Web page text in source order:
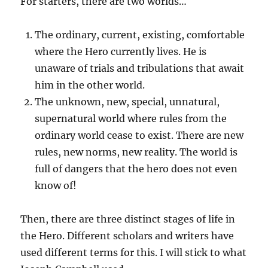
The ordinary, current, existing, comfortable
where the Hero currently lives. He is
unaware of trials and tribulations that await
him in the other world.
The unknown, new, special, unnatural,
supernatural world where rules from the
ordinary world cease to exist. There are new
rules, new norms, new reality. The world is
full of dangers that the hero does not even
know of!
Then, there are three distinct stages of life in
the Hero. Different scholars and writers have
used different terms for this. I will stick to what